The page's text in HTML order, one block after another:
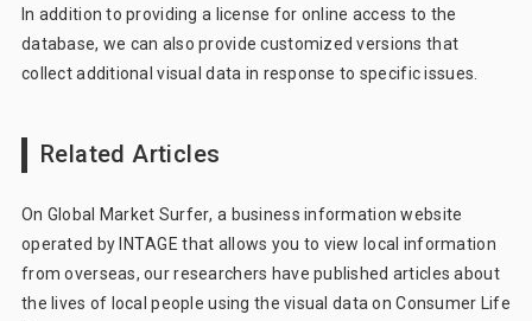
In addition to providing a license for online access to the
database, we can also provide customized versions that
collect additional visual data in response to specific issues.
Related Articles
On Global Market Surfer, a business information website
operated by INTAGE that allows you to view local information
from overseas, our researchers have published articles about
the lives of local people using the visual data on Consumer Life